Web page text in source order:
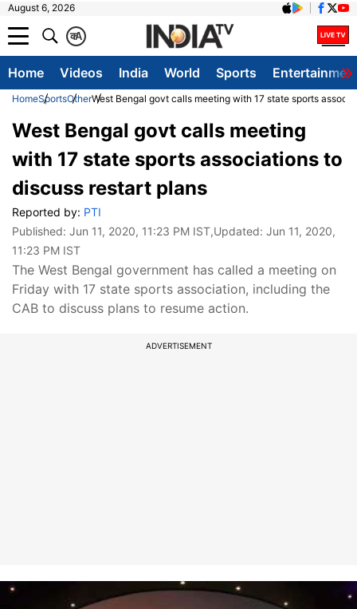
August 6, 2026
A
क
Home Videos India World Sports
HomeSportsOtherWest Bengal govt calls meeting with 17 state sports
West Bengal govt calls meeting
with 17 state sports associations to
discuss restart plans
Reported by: PTI
Published: Jun 11, 2020, 11:23 PM IST,Updated: Jun 11, 2020,
11:23 PM IST
The West Bengal government has called a meeting on
Friday with 17 state sports association, including the
CAB to discuss plans to resume action.
ADVERTISEMENT